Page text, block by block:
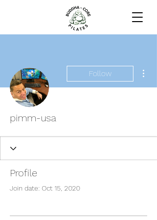
Follow
pimm-usa
Profile
Join date: Oct 15, 2020